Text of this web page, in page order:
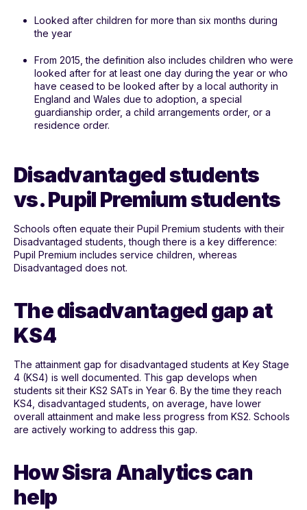
Looked after children for more than six months during
the year
From 2015, the definition also includes children who were
looked after for at least one day during the year or who
have ceased to be looked after by a local authority in
England and Wales due to adoption, a special
guardianship order, a child arrangements order, or a
residence order.
Disadvantaged students
vs. Pupil Premium students
Schools often equate their Pupil Premium students with their
Disadvantaged students, though there is a key difference:
Pupil Premium includes service children, whereas
Disadvantaged does not.
The disadvantaged gap at
KS4
The attainment gap for disadvantaged students at Key Stage
4 (KS4) is well documented. This gap develops when
students sit their KS2 SATs in Year 6. By the time they reach
KS4, disadvantaged students, on average, have lower
overall attainment and make less progress from KS2. Schools
are actively working to address this gap.
How Sisra Analytics can
help